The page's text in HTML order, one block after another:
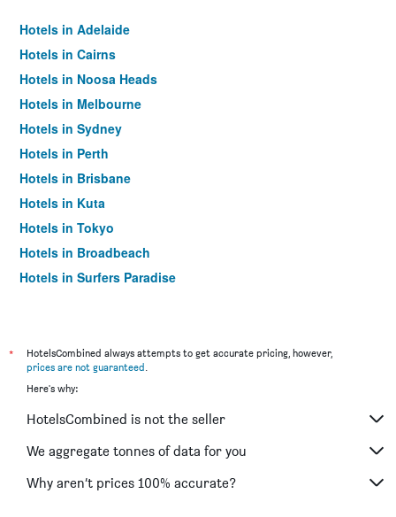
Hotels in Adelaide
Hotels in Cairns
Hotels in Noosa Heads
Hotels in Melbourne
Hotels in Sydney
Hotels in Perth
Hotels in Brisbane
Hotels in Kuta
Hotels in Tokyo
Hotels in Broadbeach
Hotels in Surfers Paradise
*
HotelsCombined always attempts to get accurate pricing, however,
prices are not guaranteed.
Here's why:
HotelsCombined is not the seller
We aggregate tonnes of data for you
Why aren’t prices 100% accurate?